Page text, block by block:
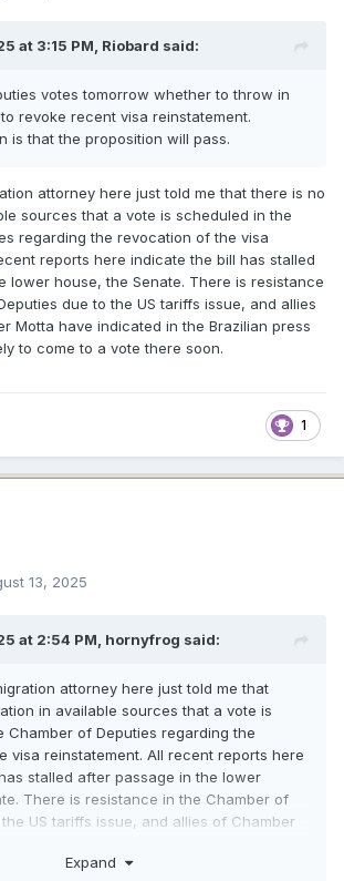
at 3:15 PM, Riobard said:
votes tomorrow whether to throw in
revoke recent visa reinstatement.
is that the proposition will pass.
attorney here just told me that there is no
sources that a vote is scheduled in the
regarding the revocation of the visa
reports here indicate the bill has stalled
lower house, the Senate. There is resistance
due to the US tariffs issue, and allies
Motta have indicated in the Brazilian press
to come to a vote there soon.
1
13, 2025
at 2:54 PM, hornyfrog said:
attorney here just told me that
in available sources that a vote is
Chamber of Deputies regarding the
visa reinstatement. All recent reports here
stalled after passage in the lower
There is resistance in the Chamber of
US tariffs issue, and allies of Chamber
to a vote there soon.
Expand